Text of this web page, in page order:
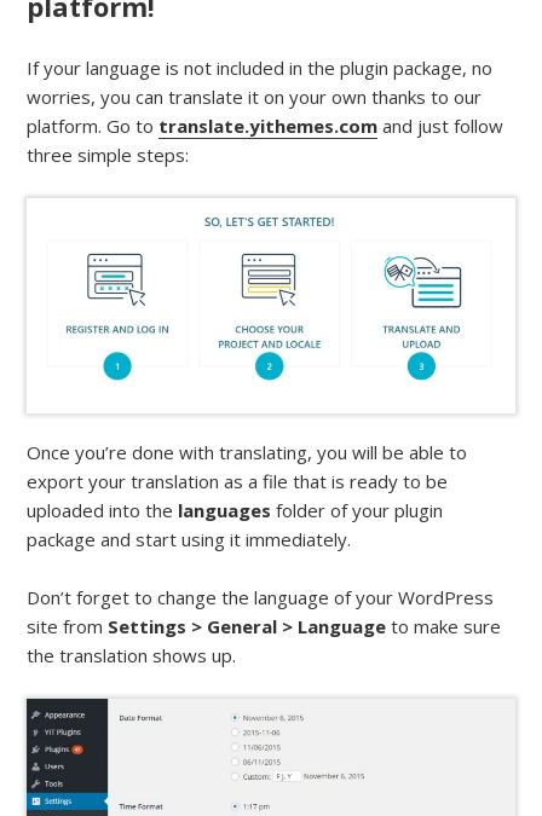
If your language is not included in the plugin package, no
worries, you can translate it on your own thanks to our
platform. Go to translate.yithemes.com and just follow
three simple steps:
Once you’re done with translating, you will be able to
export your translation as a file that is ready to be
uploaded into the languages folder of your plugin
package and start using it immediately.
Don’t forget to change the language of your WordPress
site from Settings > General > Language to make sure
the translation shows up.